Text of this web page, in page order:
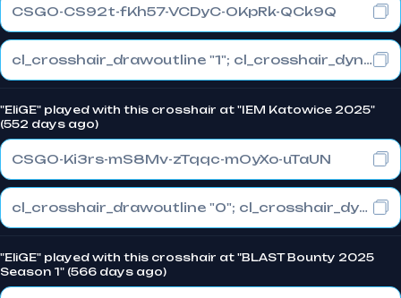
CSGO-CS92t-fKh57-VCDyC-OKpRk-QCk9Q
cl_crosshair_drawoutline "1"; cl_crosshair_dynamic_maxdist_splitratio "0.3"; cl_crosshair_dynamic_splitalpha_innermod "1"
"EliGE" played with this crosshair at "IEM Katowice 2025"
(552 days ago)
CSGO-Ki3rs-mS8Mv-zTqqc-mOyXo-uTaUN
cl_crosshair_drawoutline "0"; cl_crosshair_dynamic_maxdist_splitratio "0.3"; cl_crosshair_dynamic_splitalpha_innermod "1"
"EliGE" played with this crosshair at "BLAST Bounty 2025
Season 1" (566 days ago)